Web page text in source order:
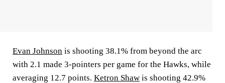
Evan Johnson is shooting 38.1% from beyond the arc
with 2.1 made 3-pointers per game for the Hawks, while
averaging 12.7 points. Ketron Shaw is shooting 42.9%